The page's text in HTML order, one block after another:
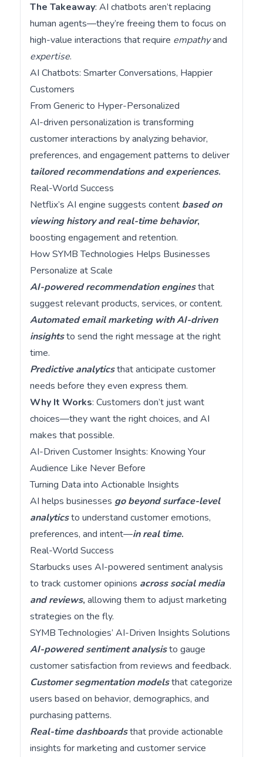
The Takeaway: AI chatbots aren’t replacing
human agents—they’re freeing them to focus on
high-value interactions that require empathyand
expertise.
AI Chatbots: Smarter Conversations, Happier
Customers
From Generic to Hyper-Personalized
AI-driven personalization is transforming
customer interactions by analyzing behavior,
preferences, and engagement patterns to deliver
tailored recommendations and experiences.
Real-World Success
Netflix’s AI engine suggests content based on
viewing history and real-time behavior,
boosting engagement and retention.
How SYMB Technologies Helps Businesses
Personalize at Scale
AI-powered recommendation enginesthat
suggest relevant products, services, or content.
Automated email marketing with AI-driven
insightsto send the right message at the right
time.
Predictive analyticsthat anticipate customer
needs before they even express them.
Why It Works: Customers don’t just want
choices—they want the right choices, and AI
makes that possible.
AI-Driven Customer Insights: Knowing Your
Audience Like Never Before
Turning Data into Actionable Insights
AI helps businesses go beyond surface-level
analyticsto understand customer emotions,
preferences, and intent—in real time.
Real-World Success
Starbucks uses AI-powered sentiment analysis
to track customer opinions across social media
and reviews, allowing them to adjust marketing
strategies on the fly.
SYMB Technologies’ AI-Driven Insights Solutions
AI-powered sentiment analysisto gauge
customer satisfaction from reviews and feedback.
Customer segmentation modelsthat categorize
users based on behavior, demographics, and
purchasing patterns.
Real-time dashboardsthat provide actionable
insights for marketing and customer service